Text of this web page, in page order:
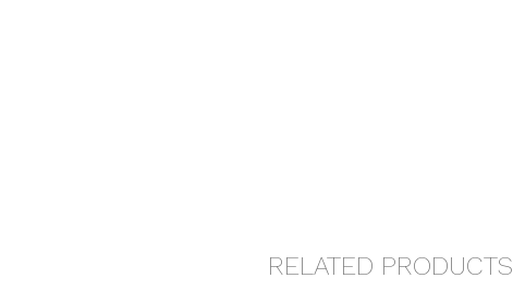
RELATED PRODUCTS